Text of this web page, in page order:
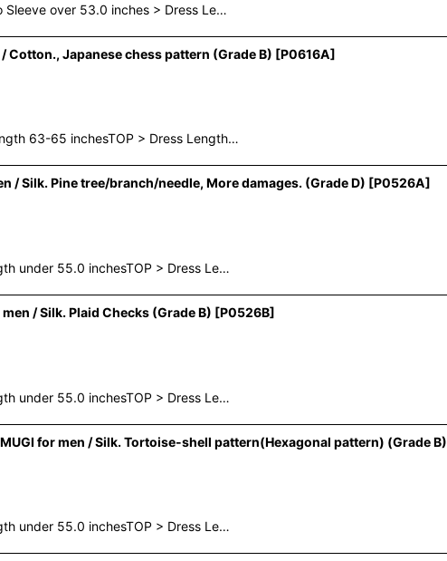
Sleeve over 53.0 inches > Dress Le…
Cotton., Japanese chess pattern (Grade B) [P0616A]
63-65 inchesTOP > Dress Length…
/ Silk. Pine tree/branch/needle, More damages. (Grade D) [P0526A]
under 55.0 inchesTOP > Dress Le…
/ Silk. Plaid Checks (Grade B) [P0526B]
under 55.0 inchesTOP > Dress Le…
for men / Silk. Tortoise-shell pattern(Hexagonal pattern) (Grade B)
under 55.0 inchesTOP > Dress Le…